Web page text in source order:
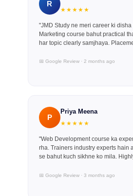
R
★★★★★
"JMD Study ne meri career ki
Marketing course bahut practical
har topic clearly samjhaya.
📅 Google Review · 2 months ago
P
Priya Meena
★★★★★
"Web Development course ka
rha. Trainers industry experts hain
se bahut kuch sikhne ko mila.
📅 Google Review · 3 months ago